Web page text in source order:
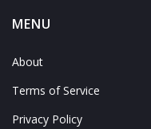
MENU
About
Terms of Service
Privacy Policy